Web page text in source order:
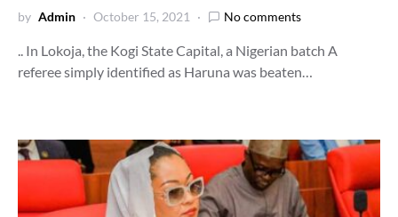
by Admin October 15, 2021 No comments
.. In Lokoja, the Kogi State Capital, a Nigerian batch A
referee simply identified as Haruna was beaten…